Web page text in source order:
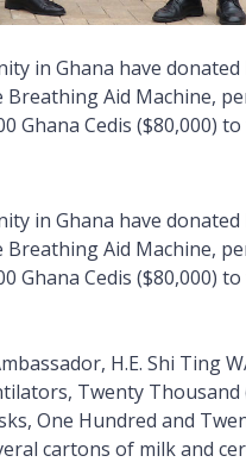
in Ghana have donated
Aid Machine,
Ghana Cedis ($80,000)
in Ghana have donated
Aid Machine,
Ghana Cedis ($80,000)
H.E. Shi Ting
Twenty Thousand
One Hundred and
cartons of milk and